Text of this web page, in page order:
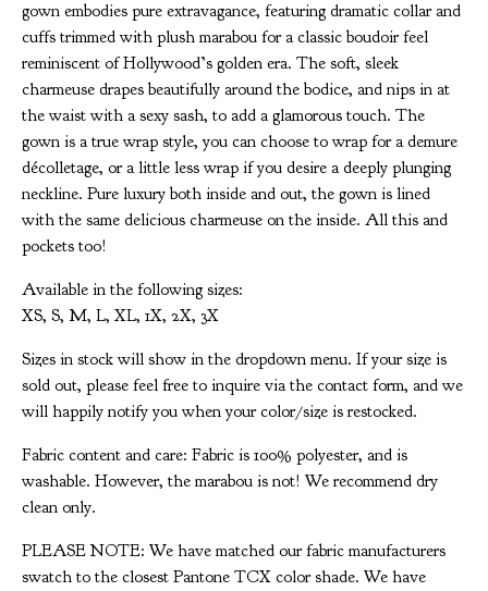
gown embodies pure extravagance, featuring dramatic collar and
cuffs trimmed with plush marabou for a classic boudoir feel
reminiscent of Hollywood’s golden era. The soft, sleek
charmeuse drapes beautifully around the bodice, and nips in at
the waist with a sexy sash, to add a glamorous touch. The
gown is a true wrap style, you can choose to wrap for a demure
décolletage, or a little less wrap if you desire a deeply plunging
neckline. Pure luxury both inside and out, the gown is lined
with the same delicious charmeuse on the inside. All this and
pockets too!
Available in the following sizes:
XS, S, M, L, XL, 1X, 2X, 3X
Sizes in stock will show in the dropdown menu. If your size is
sold out, please feel free to inquire via the contact form, and we
will happily notify you when your color/size is restocked.
Fabric content and care: Fabric is 100% polyester, and is
washable. However, the marabou is not! We recommend dry
clean only.
PLEASE NOTE: We have matched our fabric manufacturers
swatch to the closest Pantone TCX color shade. We have